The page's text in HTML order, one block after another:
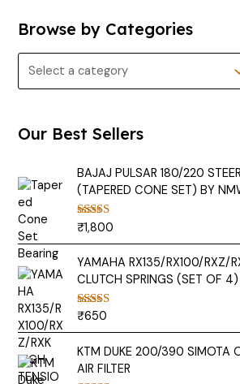
Browse by Categories
Our Best Sellers
BAJAJ PULSAR 180/220
(TAPERED CONE SET) BY
Rated5.00
₹1,800
YAMAHA RX135/RX100/RXZ/
CLUTCH SPRINGS (SET OF
Rated
₹650
KTM DUKE 200/390 SIMOTA
AIR FILTER